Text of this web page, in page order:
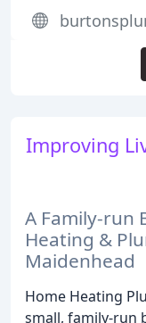
Improving
A Family-run
Heating &
Maidenhead
Home Heating
small, family-run